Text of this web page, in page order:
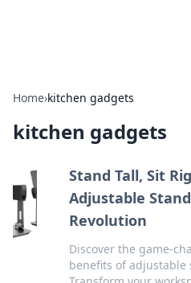
Home›kitchen gadgets
kitchen gadgets
Stand Tall, Sit
Adjustable Stand
Revolution
Discover the game-
benefits of adjustable